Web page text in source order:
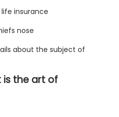
insurance
nose
about the subject of
is the art of